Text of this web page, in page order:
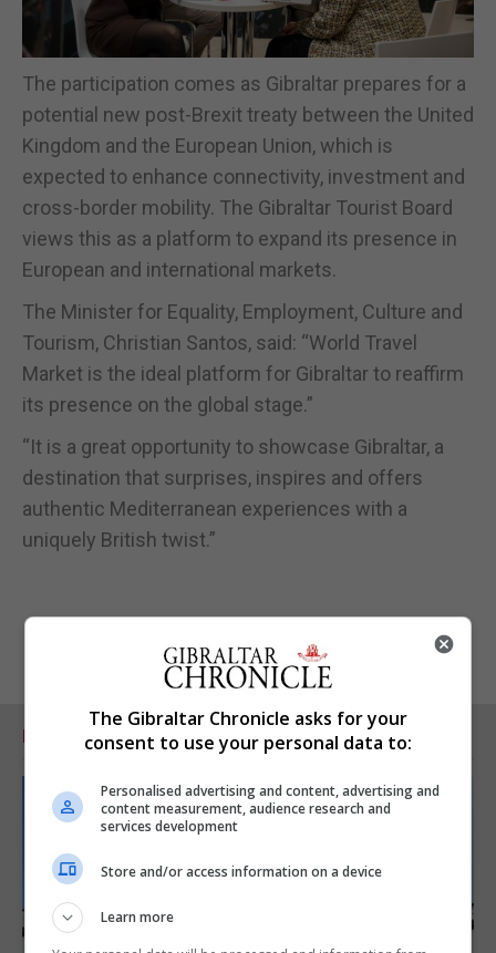
The participation comes as Gibraltar prepares for a
potential new post-Brexit treaty between the United
Kingdom and the European Union, which is
expected to enhance connectivity, investment and
cross-border mobility. The Gibraltar Tourist Board
views this as a platform to expand its presence in
European and international markets.
The Minister for Equality, Employment, Culture and
Tourism, Christian Santos, said: “World Travel
Market is the ideal platform for Gibraltar to reaffirm
its presence on the global stage.”
“It is a great opportunity to showcase Gibraltar, a
destination that surprises, inspires and offers
authentic Mediterranean experiences with a
uniquely British twist.”
RELATED ARTICLES
The Gibraltar Chronicle asks for your
consent to use your personal data to:
Personalised advertising and content, advertising and
content measurement, audience research and
services development
Store and/or access information on a device
Learn more